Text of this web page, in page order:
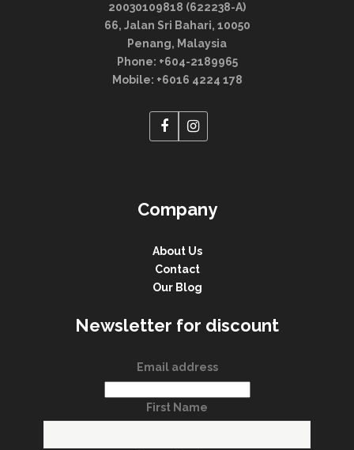
20030109818 (622238-A)
66, Jalan Sri Bahari, 10050
Penang, Malaysia
Phone: +604-2189965
Mobile: +6016 4224 178
Company
About Us
Contact
Our Blog
Newsletter for discount
Email address
First Name